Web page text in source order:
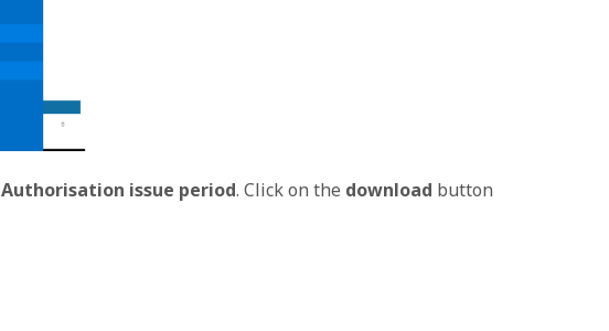
Authorisation issue period. Click on the download button